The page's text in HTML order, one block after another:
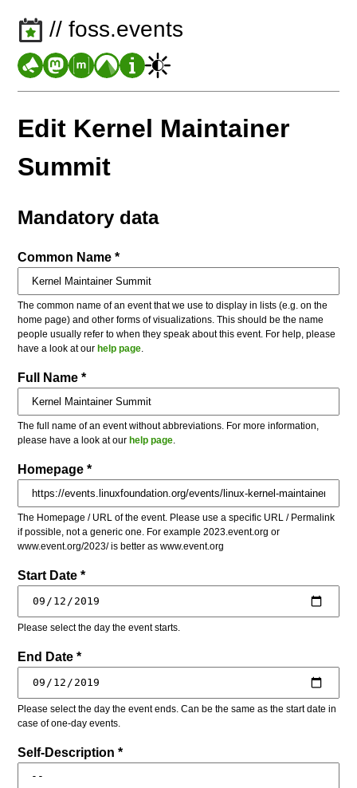
// foss.events
Edit Kernel Maintainer
Summit
Mandatory data
Common Name *
The common name of an event that we use to display in lists (e.g. on the
home page) and other forms of visualizations. This should be the name
people usually refer to when they speak about this event. For help, please
have a look at ourhelp page
Full Name *
The full name of an event without abbreviations. For more information,
please have a look at ourhelp page
Homepage *
The Homepage / URL of the event. Please use a specific URL / Permalink
if possible, not a generic one. For example 2023.event.org or
www.event.org/2023/ is better as www.event.org
Start Date *
Please select the day the event starts.
End Date *
Please select the day the event ends. Can be the same as the start date in
case of one-day events.
Self-Description *